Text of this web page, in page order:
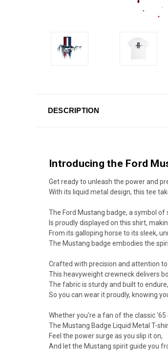
DESCRIPTION
Introducing the Ford
Get ready to unleash the power and
With its liquid metal design, this tee
The Ford Mustang badge, a symbol of
Is proudly displayed on this shirt,
From its galloping horse to its sleek,
The Mustang badge embodies the
Crafted with precision and attention
This heavyweight crewneck delivers
The fabric is sturdy and built to endure,
So you can wear it proudly, knowing
Whether you're a fan of the classic '65
The Mustang Badge Liquid Metal T-
Feel the power surge as you slip it on,
And let the Mustang spirit guide you